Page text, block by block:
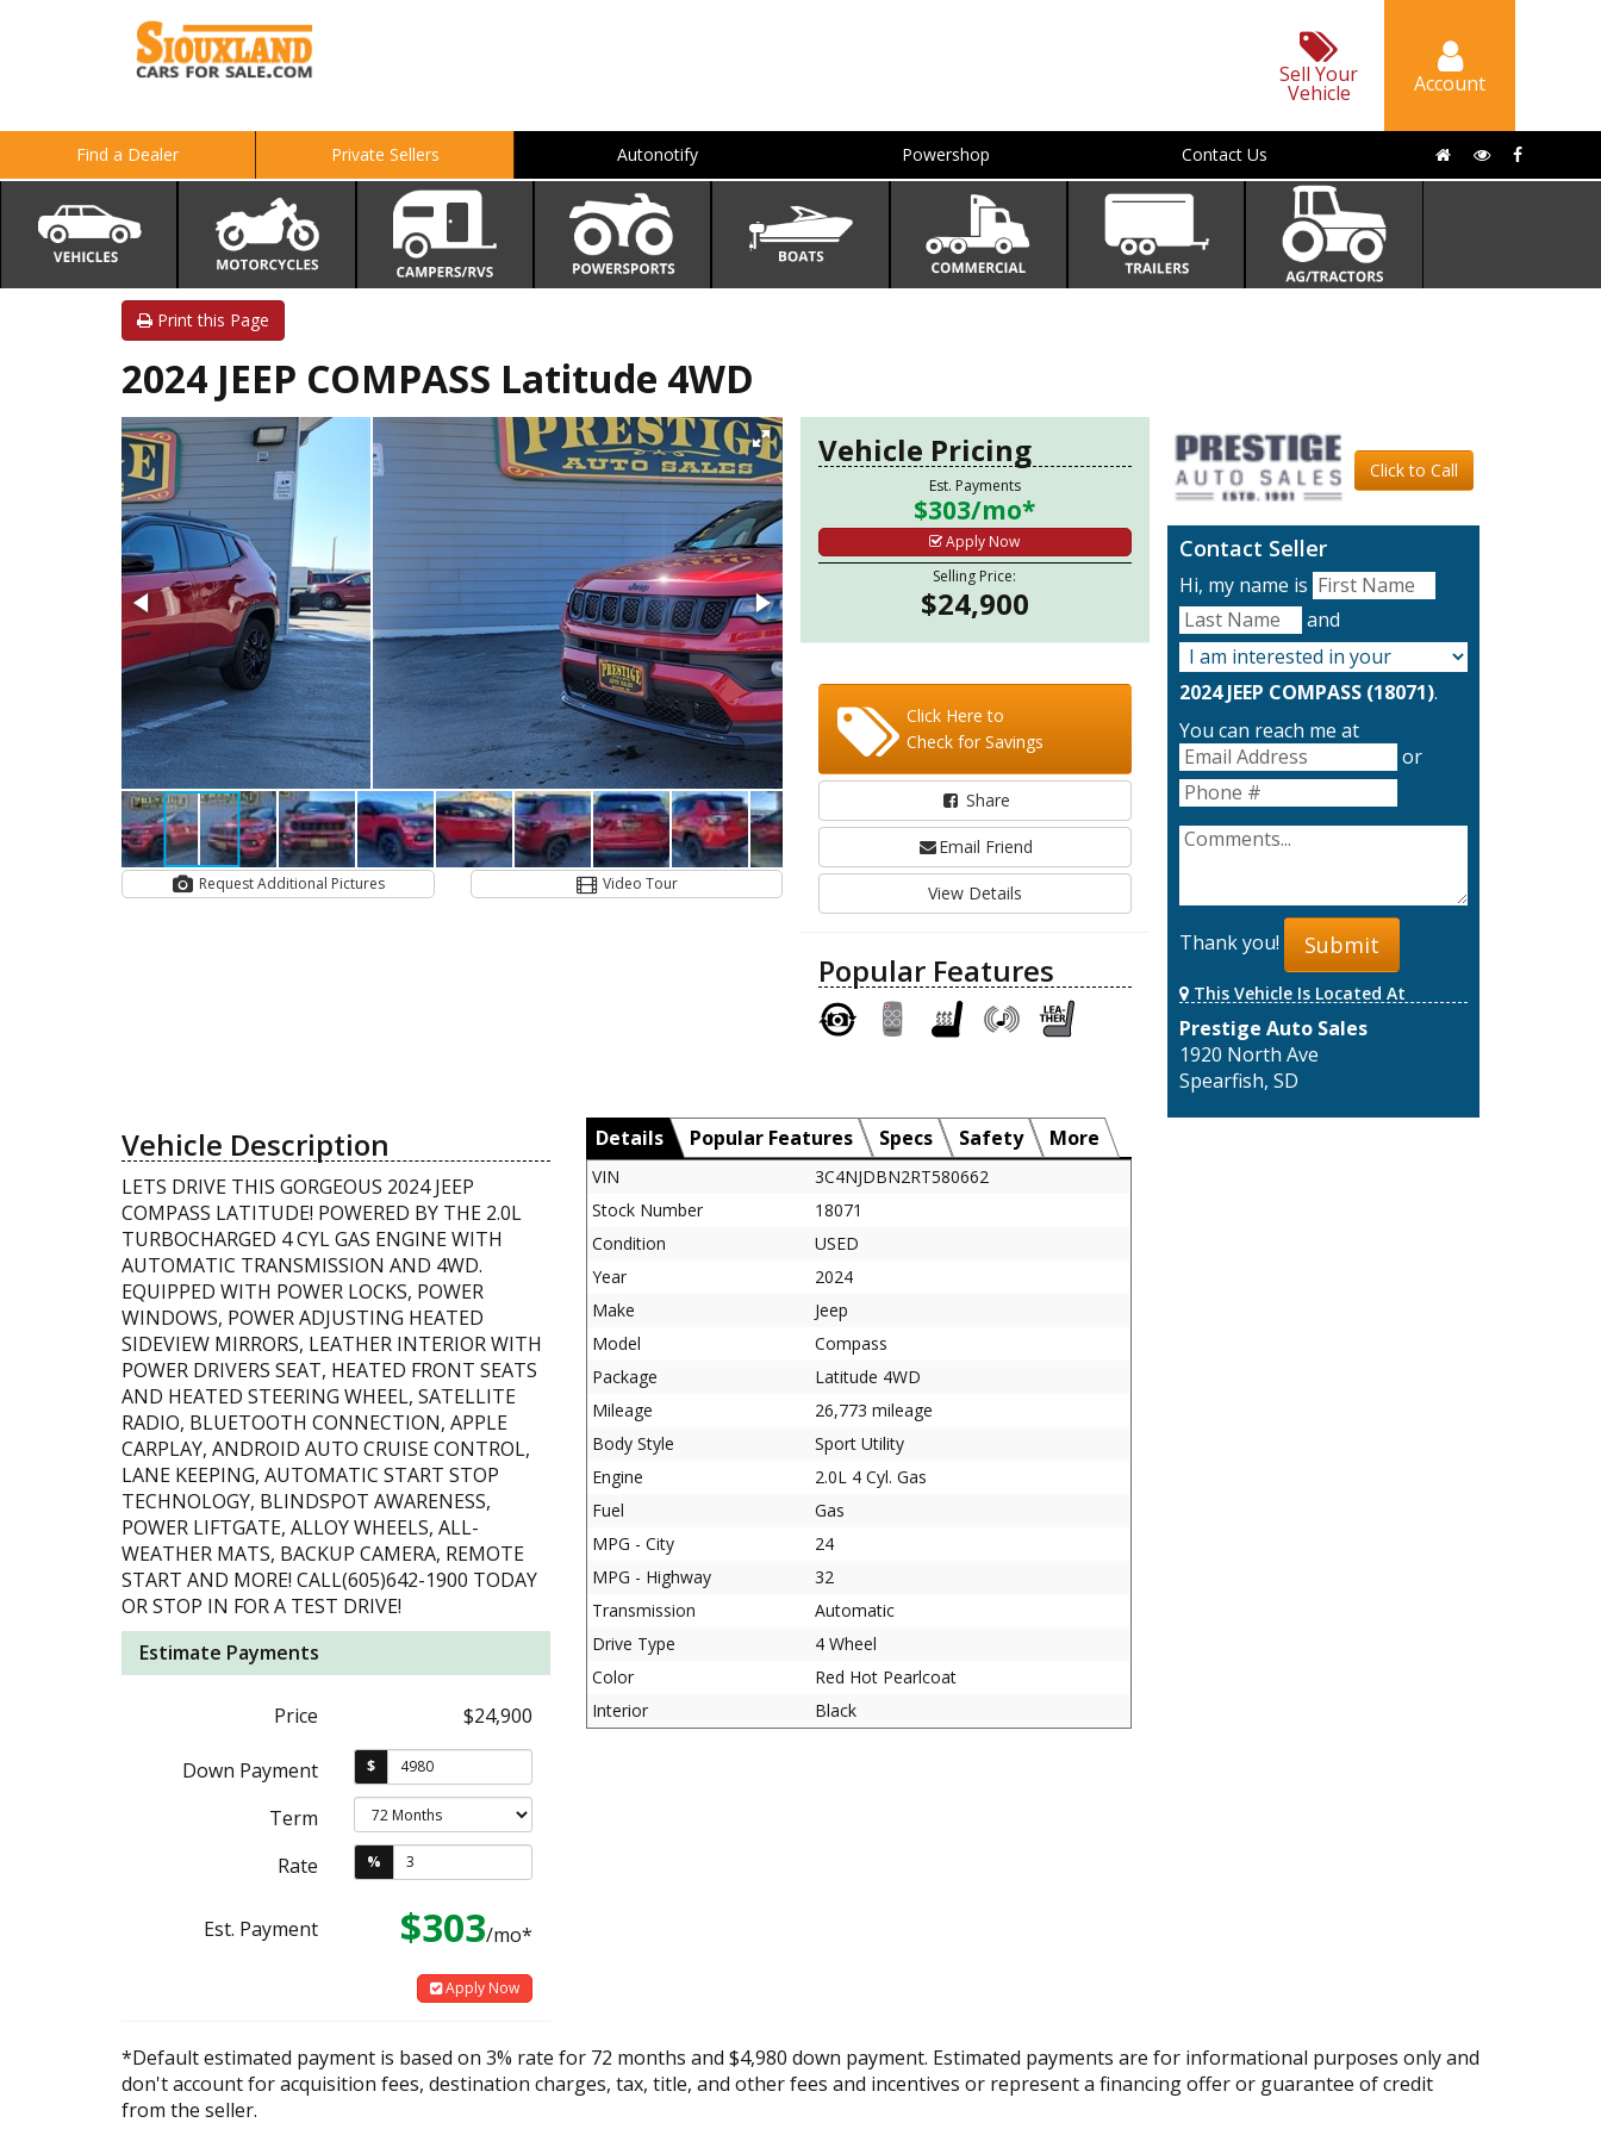
Sell Your
Vehicle Account
Find a Dealer Private Sellers Autonotify Powershop Contact Us
Print this Page
2024 JEEP COMPASS Latitude 4WD
Request Additional Pictures Video Tour
Vehicle Pricing
Est. Payments
$303/mo*
Apply Now
Selling Price:
$24,900
Click Here to
Check for Savings
Share
Email Friend
View Details
Popular Features
Click to Call
Contact Seller
Hi, my name is
and
2024 JEEP COMPASS (18071).
You can reach me at
or
Thank you! Submit
This Vehicle Is Located At
Prestige Auto Sales
1920 North Ave
Spearfish, SD
Vehicle Description
LETS DRIVE THIS GORGEOUS 2024 JEEP
COMPASS LATITUDE! POWERED BY THE 2.0L
TURBOCHARGED 4 CYL GAS ENGINE WITH
AUTOMATIC TRANSMISSION AND 4WD.
EQUIPPED WITH POWER LOCKS, POWER
WINDOWS, POWER ADJUSTING HEATED
SIDEVIEW MIRRORS, LEATHER INTERIOR WITH
POWER DRIVERS SEAT, HEATED FRONT SEATS
AND HEATED STEERING WHEEL, SATELLITE
RADIO, BLUETOOTH CONNECTION, APPLE
CARPLAY, ANDROID AUTO CRUISE CONTROL,
LANE KEEPING, AUTOMATIC START STOP
TECHNOLOGY, BLINDSPOT AWARENESS,
POWER LIFTGATE, ALLOY WHEELS, ALL-
WEATHER MATS, BACKUP CAMERA, REMOTE
START AND MORE! CALL(605)642-1900 TODAY
OR STOP IN FOR A TEST DRIVE!
Estimate Payments
Price $24,900
Down Payment $
Term
Rate
%
Est. Payment $303/mo*
Apply Now
Details Popular Features Specs Safety More
VIN
3C4NJDBN2RT580662
Stock Number
18071
Condition
USED
Year
2024
Make
Jeep
Model
Compass
Package
Latitude 4WD
Mileage
26,773 mileage
Body Style
Sport Utility
Engine
2.0L 4 Cyl. Gas
Fuel
Gas
MPG - City
24
MPG - Highway
32
Transmission
Automatic
Drive Type
4 Wheel
Color
Red Hot Pearlcoat
Interior
Black
*Default estimated payment is based on 3% rate for 72 months and $4,980 down payment. Estimated payments are for informational purposes only and
don't account for acquisition fees, destination charges, tax, title, and other fees and incentives or represent a financing offer or guarantee of credit
from the seller.